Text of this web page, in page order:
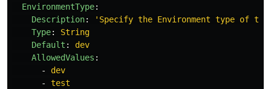
EnvironmentType:
Description: ' Specify the Environment type of the
Type:
String
Default :
dev
AllowedValues :
-
dev
-
test